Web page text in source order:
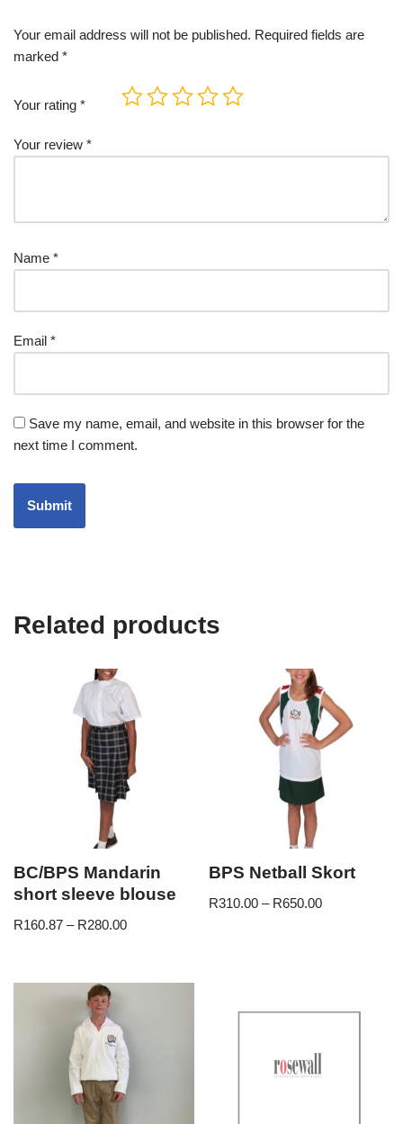
Your email address will not be published. Required fields are
marked *
Your rating *
Your review *
Name *
Email *
Save my name, email, and website in this browser for the
next time I comment.
Related products
BC/BPS Mandarin
short sleeve blouse
R160.87 – R280.00
BPS Netball Skort
R310.00 – R650.00